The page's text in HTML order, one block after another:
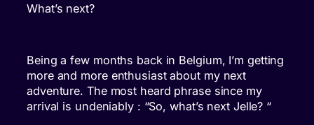
What’s next?
Being a few months back in Belgium, I’m getting
more and more enthusiast about my next
adventure. The most heard phrase since my
arrival is undeniably : “So, what’s next Jelle? “